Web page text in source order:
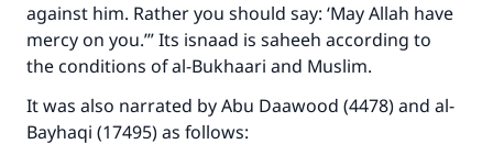
against him. Rather you should say: ‘May Allah have
mercy on you.’” Its isnaad is saheeh according to
the conditions of al-Bukhaari and Muslim.
It was also narrated by Abu Daawood (4478) and al-
Bayhaqi (17495) as follows: